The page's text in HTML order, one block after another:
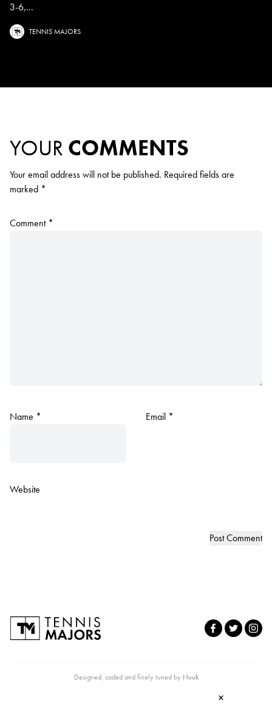
3-6,...
TENNIS MAJORS
YOUR COMMENTS
Your email address will not be published. Required fields are
marked *
Comment *
Name * Email *
Website
Designed, coded and finely tuned by Nuuk
×